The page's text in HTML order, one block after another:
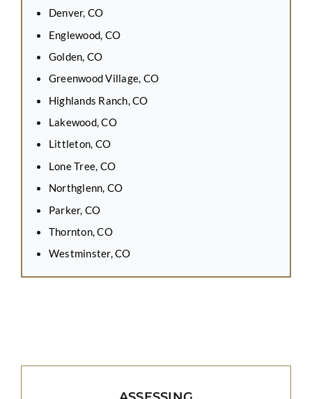
Denver, CO
Englewood, CO
Golden, CO
Greenwood Village, CO
Highlands Ranch, CO
Lakewood, CO
Littleton, CO
Lone Tree, CO
Northglenn, CO
Parker, CO
Thornton, CO
Westminster, CO